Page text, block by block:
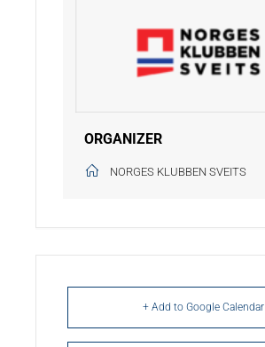
ORGANIZER
NORGES KLUBBEN SVEITS
+ Add to Google Calendar